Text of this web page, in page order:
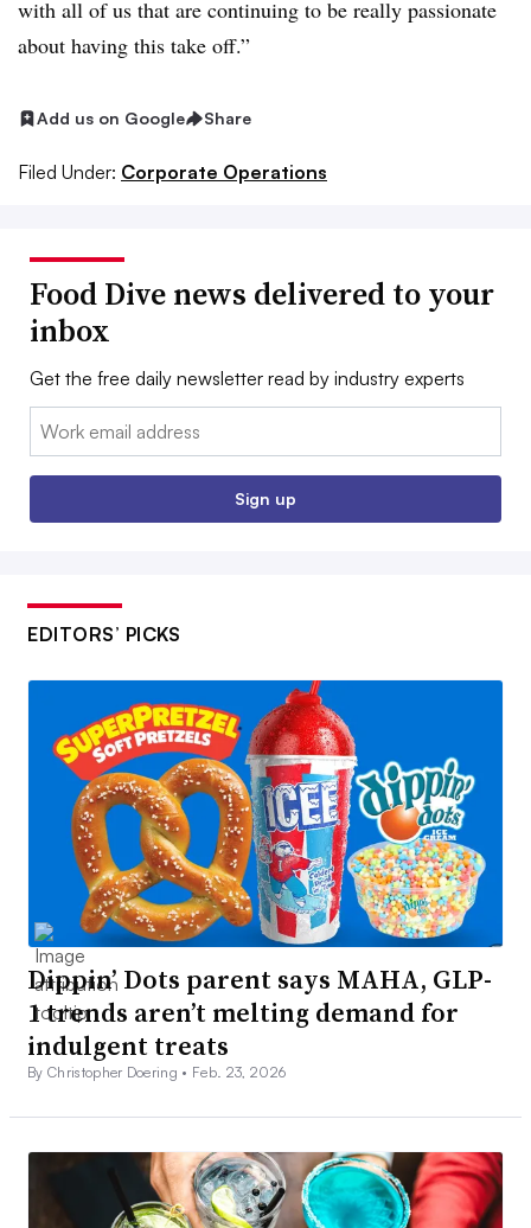
with all of us that are continuing to be really passionate
about having this take off.”
Add us on Google Share
Filed Under: Corporate Operations
Food Dive news delivered to your
inbox
Get the free daily newsletter read by industry experts
Email:
Sign up
EDITORS’ PICKS
Dippin’ Dots parent says MAHA, GLP-
1 trends aren’t melting demand for
indulgent treats
By Christopher Doering • Feb. 23, 2026